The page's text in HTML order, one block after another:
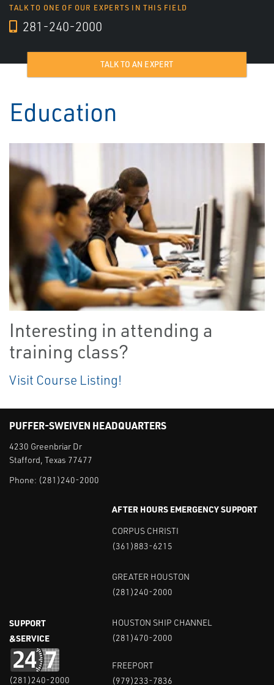
TALK TO ONE OF OUR EXPERTS IN THIS FIELD
281-240-2000
TALK TO AN EXPERT
Education
Interesting in attending a
training class?
Visit Course Listing!
PUFFER-SWEIVEN HEADQUARTERS
4230 Greenbriar Dr
Stafford, Texas 77477
Phone: (281)240-2000
SUPPORT
&SERVICE
(281)240-2000
AFTER HOURS EMERGENCY SUPPORT
CORPUS CHRISTI
(361)883-6215
GREATER HOUSTON
(281)240-2000
HOUSTON SHIP CHANNEL
(281)470-2000
FREEPORT
(979)233-7836